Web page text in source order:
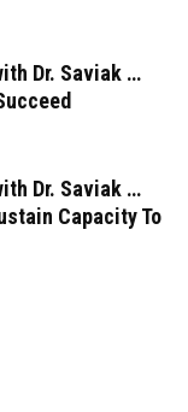
Dr. Saviak …
Dr. Saviak …
Capacity To